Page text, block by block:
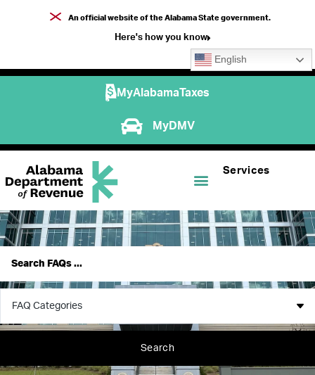
An official website of the Alabama State government.
Here's how you know
English
MyAlabamaTaxes
MyDMV
Services
Search